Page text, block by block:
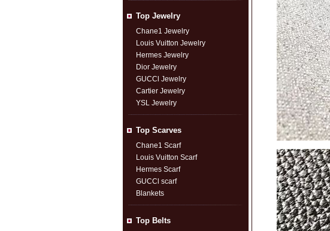
Top Jewelry
Chane1 Jewelry
Louis Vuitton Jewelry
Hermes Jewelry
Dior Jewelry
GUCCl Jewelry
Cartier Jewelry
YSL Jewelry
Top Scarves
Chane1 Scarf
Louis Vuitton Scarf
Hermes Scarf
GUCCl scarf
Blankets
Top Belts